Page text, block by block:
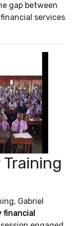
gap between
services
Gabriel
financial